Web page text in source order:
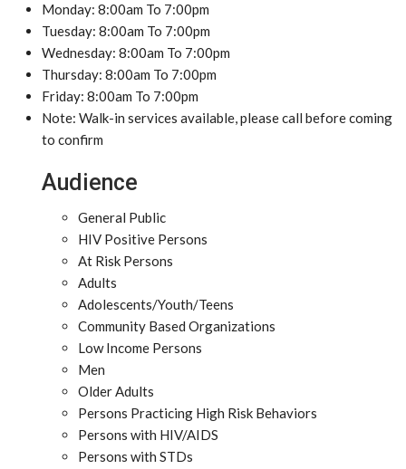
Monday: 8:00am To 7:00pm
Tuesday: 8:00am To 7:00pm
Wednesday: 8:00am To 7:00pm
Thursday: 8:00am To 7:00pm
Friday: 8:00am To 7:00pm
Note: Walk-in services available, please call before coming
to confirm
Audience
General Public
HIV Positive Persons
At Risk Persons
Adults
Adolescents/Youth/Teens
Community Based Organizations
Low Income Persons
Men
Older Adults
Persons Practicing High Risk Behaviors
Persons with HIV/AIDS
Persons with STDs